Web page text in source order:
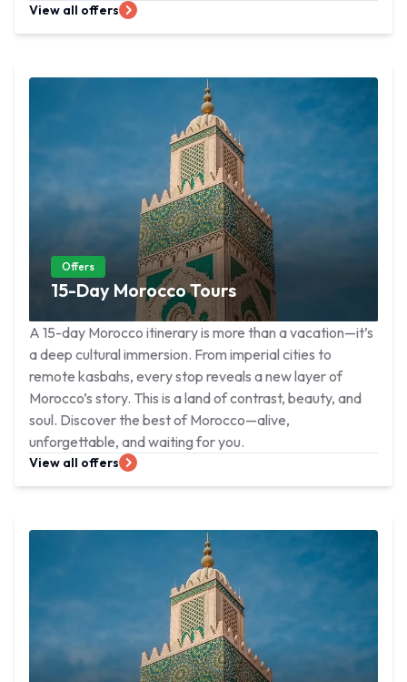
View all offers
Offers
15-Day Morocco Tours
A 15-day Morocco itinerary is more than a vacation—it’s
a deep cultural immersion. From imperial cities to
remote kasbahs, every stop reveals a new layer of
Morocco’s story. This is a land of contrast, beauty, and
soul. Discover the best of Morocco—alive,
unforgettable, and waiting for you.
View all offers